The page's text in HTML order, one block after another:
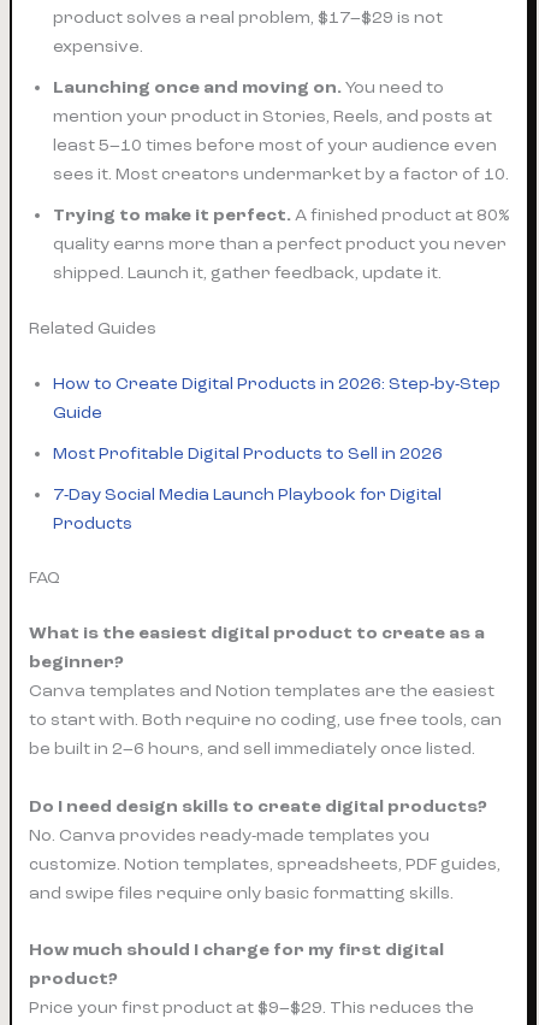
product solves a real problem, $17–$29 is not
expensive.
Launching once and moving on.You need to
mention your product in Stories, Reels, and posts at
least 5–10 times before most of your audience even
sees it. Most creators undermarket by a factor of 10.
Trying to make it perfect.A finished product at 80%
quality earns more than a perfect product you never
shipped. Launch it, gather feedback, update it.
Related Guides
How to Create Digital Products in 2026: Step-by-Step
Guide
Most Profitable Digital Products to Sell in 2026
7-Day Social Media Launch Playbook for Digital
Products
FAQ
What is the easiest digital product to create as a
beginner?
Canva templates and Notion templates are the easiest
to start with. Both require no coding, use free tools, can
be built in 2–6 hours, and sell immediately once listed.
Do I need design skills to create digital products?
No. Canva provides ready-made templates you
customize. Notion templates, spreadsheets, PDF guides,
and swipe files require only basic formatting skills.
How much should I charge for my first digital
product?
Price your first product at $9–$29. This reduces the